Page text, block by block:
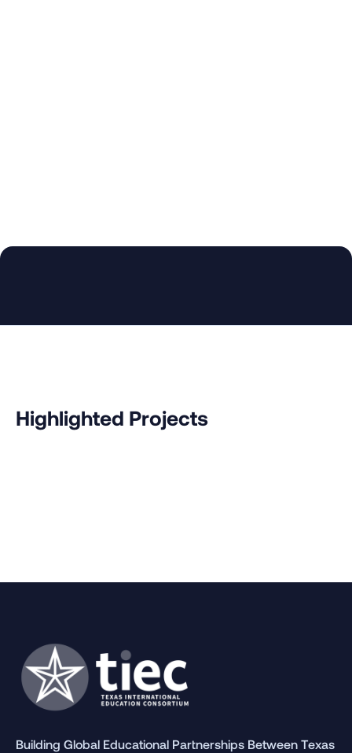
Highlighted Projects
Building Global Educational Partnerships Between Texas